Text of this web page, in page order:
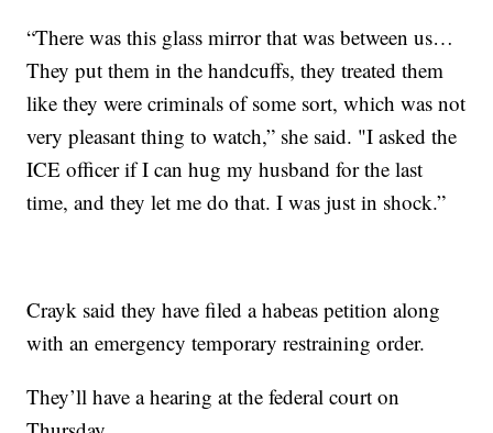
“There was this glass mirror that was between us…
They put them in the handcuffs, they treated them
like they were criminals of some sort, which was not
very pleasant thing to watch,” she said. "I asked the
ICE officer if I can hug my husband for the last
time, and they let me do that. I was just in shock.”
Crayk said they have filed a habeas petition along
with an emergency temporary restraining order.
They’ll have a hearing at the federal court on